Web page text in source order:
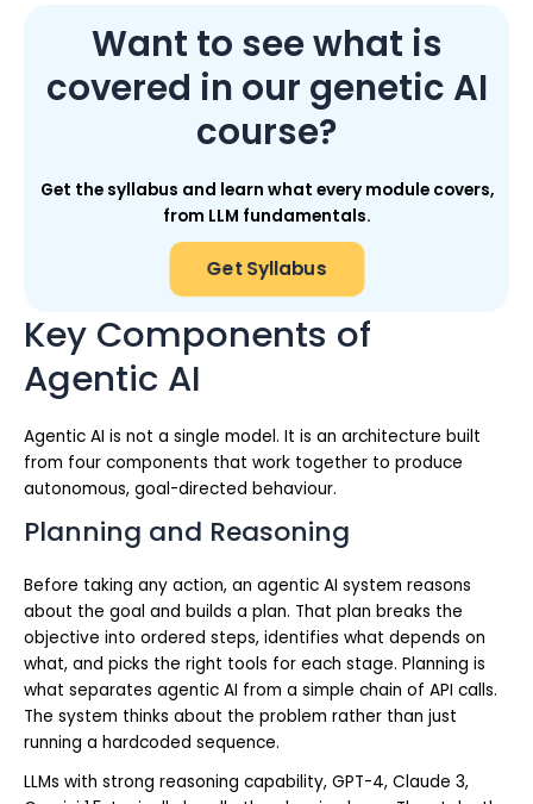
Want to see what is
covered in our genetic AI
course?
Get the syllabus and learn what every module covers,
from LLM fundamentals.
Get Syllabus
Key Components of
Agentic AI
Agentic AI is not a single model. It is an architecture built
from four components that work together to produce
autonomous, goal-directed behaviour.
Planning and Reasoning
Before taking any action, an agentic AI system reasons
about the goal and builds a plan. That plan breaks the
objective into ordered steps, identifies what depends on
what, and picks the right tools for each stage. Planning is
what separates agentic AI from a simple chain of API calls.
The system thinks about the problem rather than just
running a hardcoded sequence.
LLMs with strong reasoning capability, GPT-4, Claude 3,